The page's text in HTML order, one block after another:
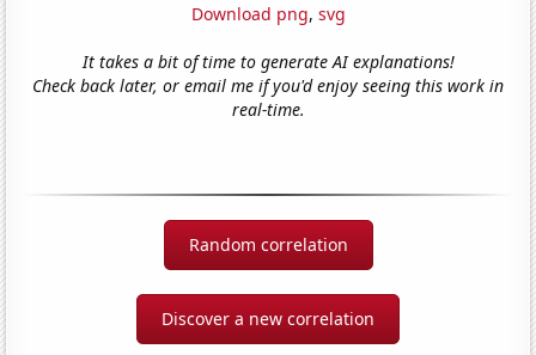
Download png, svg
It takes a bit of time to generate AI explanations!
Check back later, or email me if you'd enjoy seeing this work in
real-time.
Random correlation
Discover a new correlation